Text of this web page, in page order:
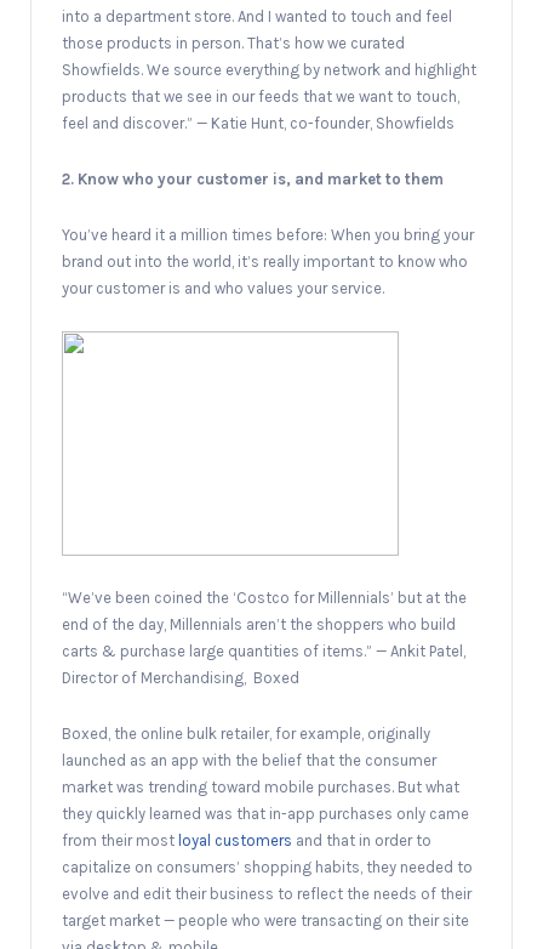
into a department store. And I wanted to touch and feel
those products in person. That’s how we curated
Showfields. We source everything by network and highlight
products that we see in our feeds that we want to touch,
feel and discover.” — Katie Hunt, co-founder, Showfields
2. Know who your customer is, and market to them
You’ve heard it a million times before: When you bring your
brand out into the world, it’s really important to know who
your customer is and who values your service.
“We’ve been coined the ‘Costco for Millennials’ but at the
end of the day, Millennials aren’t the shoppers who build
carts & purchase large quantities of items.” — Ankit Patel,
Director of Merchandising, Boxed
Boxed, the online bulk retailer, for example, originally
launched as an app with the belief that the consumer
market was trending toward mobile purchases. But what
they quickly learned was that in-app purchases only came
from their most loyal customers and that in order to
capitalize on consumers’ shopping habits, they needed to
evolve and edit their business to reflect the needs of their
target market — people who were transacting on their site